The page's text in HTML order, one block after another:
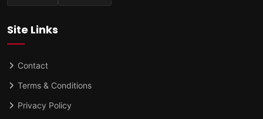
Site Links
Contact
Terms & Conditions
Privacy Policy